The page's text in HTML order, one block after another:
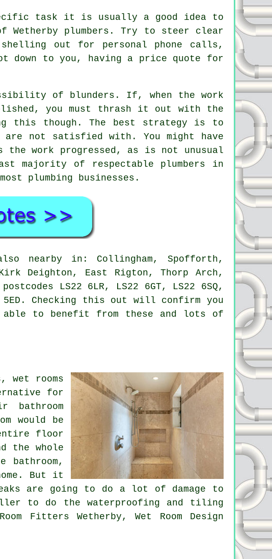
task it is usually a good idea to
Wetherby plumbers. Try to steer clear
out for personal phone calls,
down to you, having a price quote for
of blunders. If, when the work
you must thrash it out with the
this though. The best strategy is to
not satisfied with. You might have
work progressed, as is not unusual
majority of respectable plumbers in
plumbing businesses.
nearby in: Collingham, Spofforth,
Deighton, East Rigton, Thorp Arch,
LS22 6LR, LS22 6GT, LS22 6SQ,
5ED. Checking this out will confirm you
able to benefit from these and lots of
wet rooms
for
bathroom
would be
floor
the whole
But it
are going to do a lot of damage to
to do the waterproofing and tiling
Fitters Wetherby, Wet Room Design